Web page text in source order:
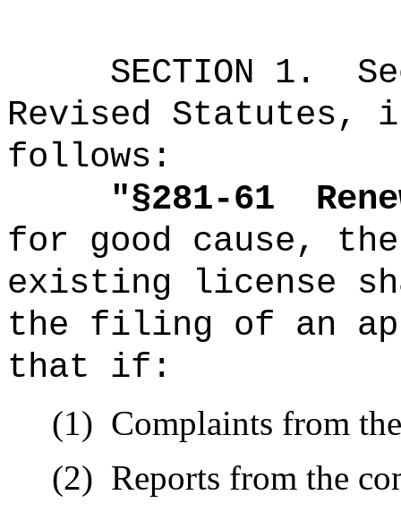
SECTION 1 .
Revised Statutes,
follows:
"§281-61
for good cause,
existing license
the filing of an
that if:
(1) Complaints from
(2) Reports from the